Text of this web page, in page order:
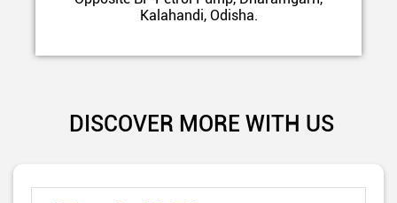
Kalahandi, Odisha.
DISCOVER MORE WITH US